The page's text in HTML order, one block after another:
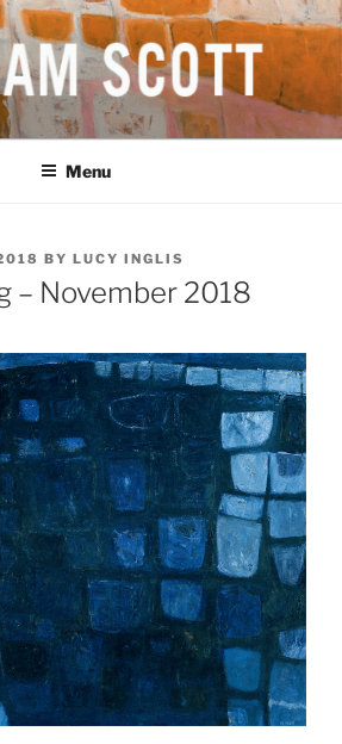
CBE RA
Menu
BY LUCY INGLIS
– November 2018